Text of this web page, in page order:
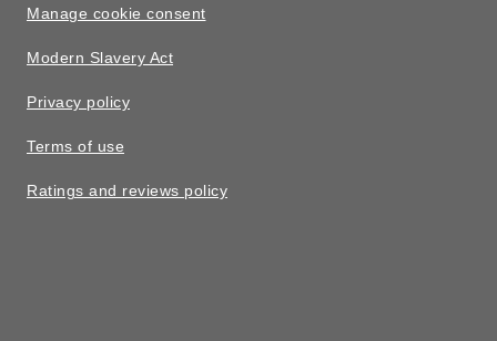
Manage cookie consent
Modern Slavery Act
Privacy policy
Terms of use
Ratings and reviews policy